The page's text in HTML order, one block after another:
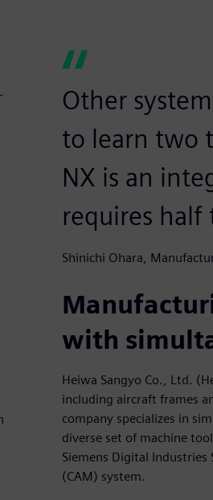
Other
to learn two
NX is an
requires
Shinichi Ohara,
with
Heiwa Sangyo Co., Ltd.
including aircraft frames
company specializes in
diverse set of machine
Siemens Digital
(CAM) system.